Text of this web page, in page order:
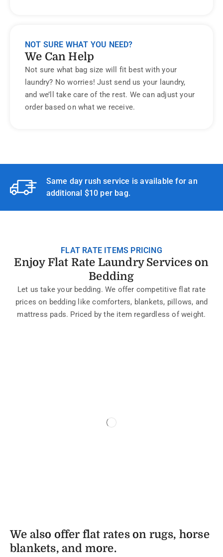
NOT SURE WHAT YOU NEED?
We Can Help
Not sure what bag size will fit best with your
laundry? No worries! Just send us your laundry,
and we’ll take care of the rest. We can adjust your
order based on what we receive.
Same day rush service is available for an
additional $10 per bag.
FLAT RATE ITEMS PRICING
Enjoy Flat Rate Laundry Services on
Bedding
Let us take your bedding. We offer competitive flat rate
prices on bedding like comforters, blankets, pillows, and
mattress pads. Priced by the item regardless of weight.
We also offer flat rates on rugs, horse
blankets, and more.